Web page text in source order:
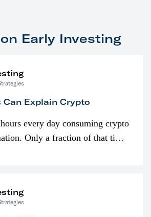
Early Investing
Can Explain Crypto
every day consuming crypto
Only a fraction of that time